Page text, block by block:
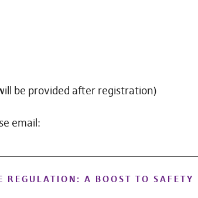
be provided after registration)
email:
REGULATION: A BOOST TO SAFETY